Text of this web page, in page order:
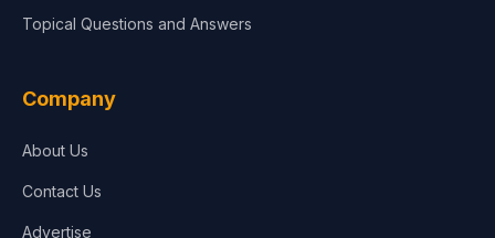
Topical Questions and Answers
Company
About Us
Contact Us
Advertise